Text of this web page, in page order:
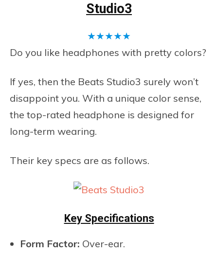
Studio3
★★★★★
Do you like headphones with pretty colors?
If yes, then the Beats Studio3 surely won’t
disappoint you. With a unique color sense,
the top-rated headphone is designed for
long-term wearing.
Their key specs are as follows.
Key Specifications
Form Factor: Over-ear.